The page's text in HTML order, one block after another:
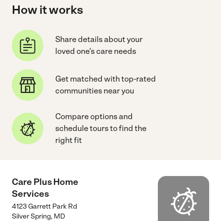
How it works
Share details about your
loved one's care needs
Get matched with top-rated
communities near you
Compare options and
schedule tours to find the
right fit
Care Plus Home
Services
4123 Garrett Park Rd
Silver Spring, MD